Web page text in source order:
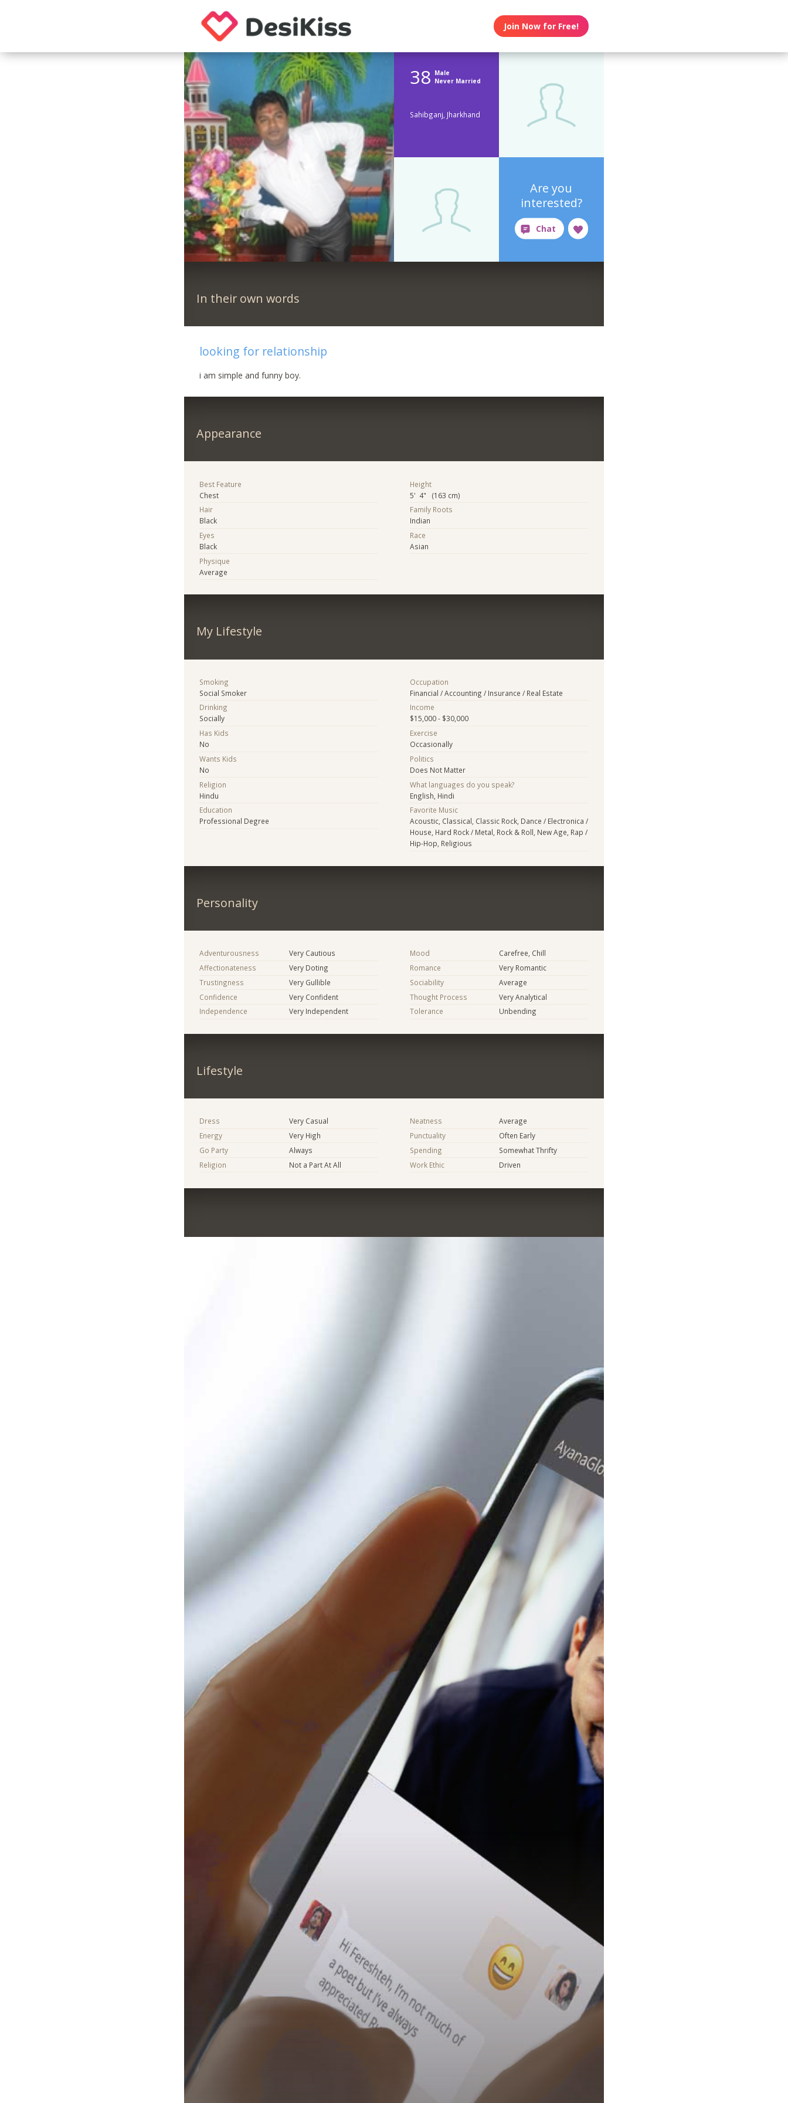
Join Now for Free!
38 Male
Never Married
Sahibganj, Jharkhand
Are you
interested?
In their own words
looking for relationship
i am simple and funny boy.
Appearance
Best Feature
Chest
Hair
Black
Eyes
Black
Physique
Average
Height
5' 4" (163 cm)
Family Roots
Indian
Race
Asian
My Lifestyle
Smoking
Social Smoker
Drinking
Socially
Has Kids
No
Wants Kids
No
Religion
Hindu
Education
Professional Degree
Occupation
Financial / Accounting / Insurance / Real Estate
Income
$15,000 - $30,000
Exercise
Occasionally
Politics
Does Not Matter
What languages do you speak?
English, Hindi
Favorite Music
Acoustic, Classical, Classic Rock, Dance / Electronica /
House, Hard Rock / Metal, Rock & Roll, New Age, Rap /
Hip-Hop, Religious
Personality
Adventurousness
Very Cautious
Affectionateness
Very Doting
Trustingness
Very Gullible
Confidence
Very Confident
Independence
Very Independent
Mood
Carefree, Chill
Romance
Very Romantic
Sociability
Average
Thought Process
Very Analytical
Tolerance
Unbending
Lifestyle
Dress
Very Casual
Energy
Very High
Go Party
Always
Religion
Not a Part At All
Neatness
Average
Punctuality
Often Early
Spending
Somewhat Thrifty
Work Ethic
Driven